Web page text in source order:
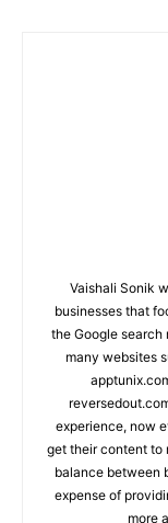
Vaishali Sonik
businesses that
the Google search
many websites
experience, now
get their content to
balance between
expense of
more